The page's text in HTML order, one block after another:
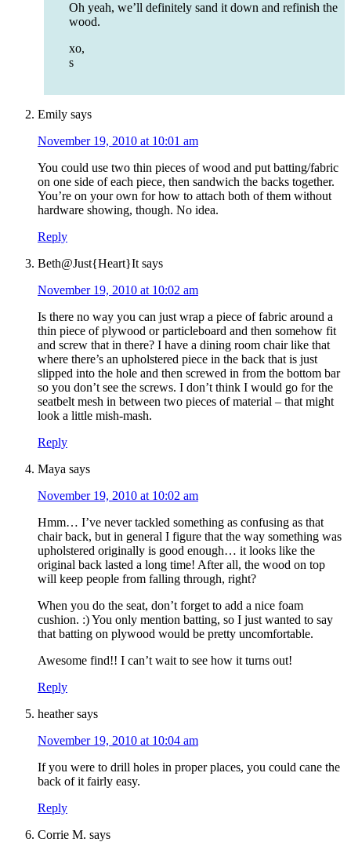
Oh yeah, we’ll definitely sand it down and refinish the
wood.
xo,
s
Emily says
November 19, 2010 at 10:01 am
You could use two thin pieces of wood and put batting/fabric
on one side of each piece, then sandwich the backs together.
You’re on your own for how to attach both of them without
hardware showing, though. No idea.
Reply
Beth@Just{Heart}It says
November 19, 2010 at 10:02 am
Is there no way you can just wrap a piece of fabric around a
thin piece of plywood or particleboard and then somehow fit
and screw that in there? I have a dining room chair like that
where there’s an upholstered piece in the back that is just
slipped into the hole and then screwed in from the bottom bar
so you don’t see the screws. I don’t think I would go for the
seatbelt mesh in between two pieces of material – that might
look a little mish-mash.
Reply
Maya says
November 19, 2010 at 10:02 am
Hmm… I’ve never tackled something as confusing as that
chair back, but in general I figure that the way something was
upholstered originally is good enough… it looks like the
original back lasted a long time! After all, the wood on top
will keep people from falling through, right?
When you do the seat, don’t forget to add a nice foam
cushion. :) You only mention batting, so I just wanted to say
that batting on plywood would be pretty uncomfortable.
Awesome find!! I can’t wait to see how it turns out!
Reply
heather says
November 19, 2010 at 10:04 am
If you were to drill holes in proper places, you could cane the
back of it fairly easy.
Reply
Corrie M. says